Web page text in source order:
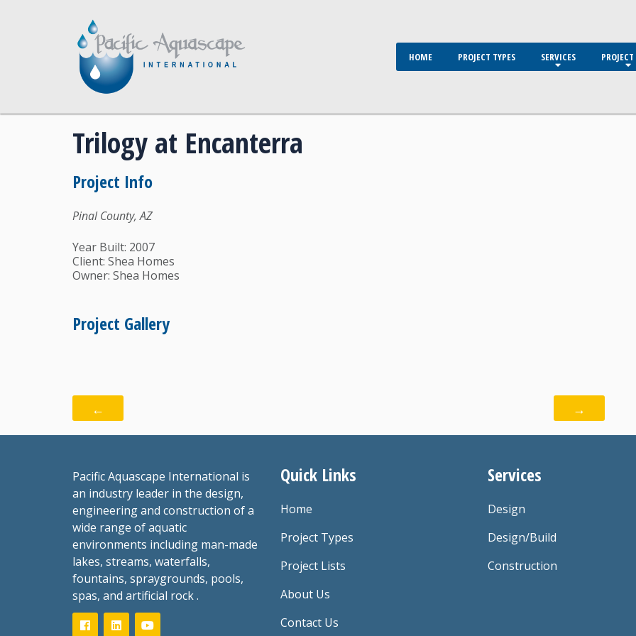
HOME PROJECT TYPES SERVICES
Trilogy at Encanterra
Project Info
Pinal County, AZ
Year Built: 2007
Client: Shea Homes
Owner: Shea Homes
Project Gallery
← →
Pacific Aquascape International is
an industry leader in the design,
engineering and construction of a
wide range of aquatic
environments including man-made
lakes, streams, waterfalls,
fountains, spraygrounds, pools,
spas, and artificial rock .
Quick Links
Home
Project Types
Project Lists
About Us
Contact Us
Services
Design
Design/Build
Construction